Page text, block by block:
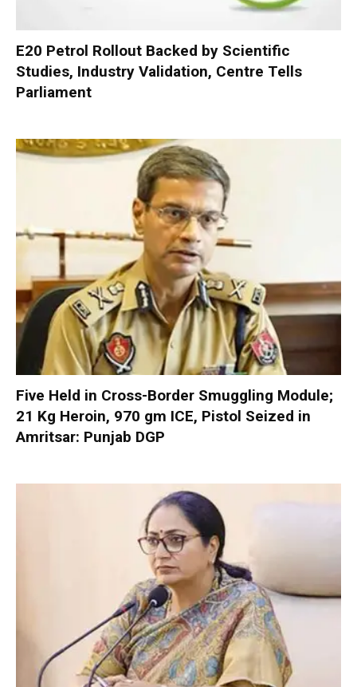
E20 Petrol Rollout Backed by Scientific
Studies, Industry Validation, Centre Tells
Parliament
Five Held in Cross-Border Smuggling Module;
21 Kg Heroin, 970 gm ICE, Pistol Seized in
Amritsar: Punjab DGP